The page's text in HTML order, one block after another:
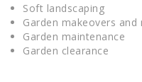
Soft landscaping
Garden makeovers
Garden maintenance
Garden clearance